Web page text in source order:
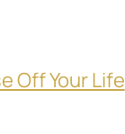
Off Your Life